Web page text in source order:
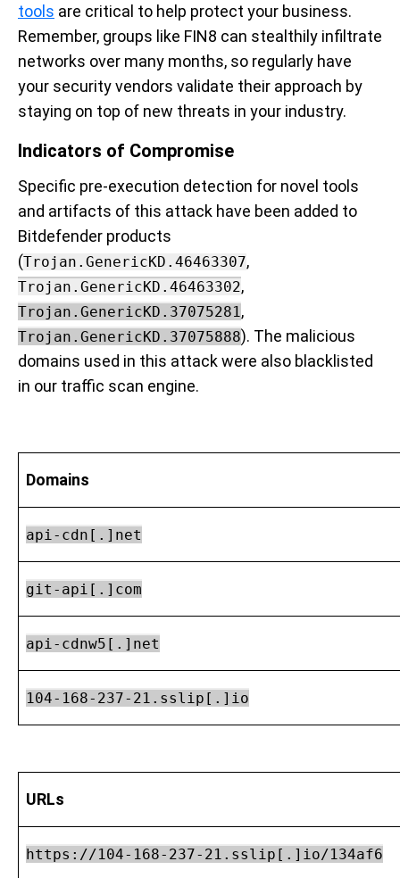
tools are critical to help protect your business.
Remember, groups like FIN8 can stealthily infiltrate
networks over many months, so regularly have
your security vendors validate their approach by
staying on top of new threats in your industry.
Indicators of Compromise
Specific pre-execution detection for novel tools
and artifacts of this attack have been added to
Bitdefender products
(Trojan.GenericKD.46463307,
Trojan.GenericKD.46463302,
Trojan.GenericKD.37075281 ,
Trojan.GenericKD.37075888). The malicious
domains used in this attack were also blacklisted
in our traffic scan engine.
Domains
api-cdn[.]net
git-api[.]com
api-cdnw5[.]net
104-168-237-21.sslip[.]io
URLs
https://104-168-237-21.sslip[.]io/134af6